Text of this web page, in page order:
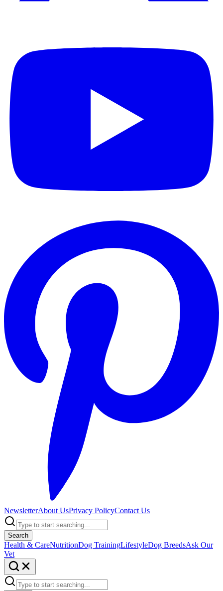
NewsletterAbout UsPrivacy PolicyContact Us
Search
Health & CareNutritionDog TrainingLifestyleDog BreedsAsk Our
Vet